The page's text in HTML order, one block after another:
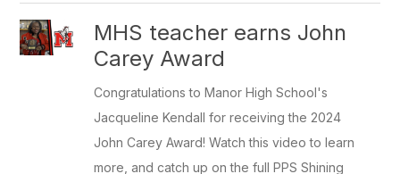
MHS teacher earns John
Carey Award
Congratulations to Manor High School's
Jacqueline Kendall for receiving the 2024
John Carey Award! Watch this video to learn
more, and catch up on the full PPS Shining